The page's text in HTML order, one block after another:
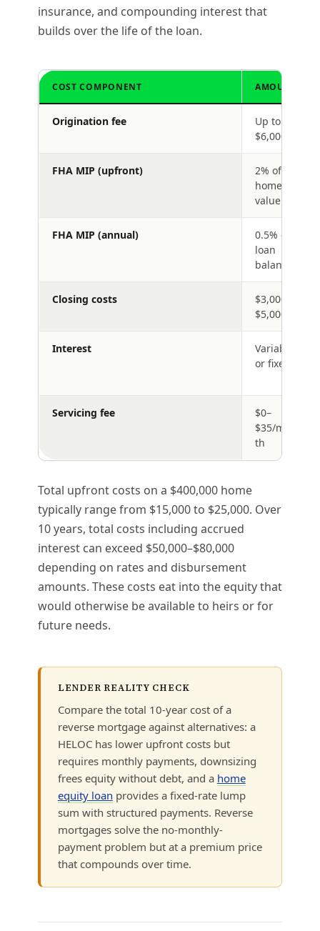
insurance, and compounding interest that
builds over the life of the loan.
COST COMPONENT AMOUNT
Origination fee
Up to
$6,000
FHA MIP (upfront)
2% of
home
value
FHA MIP (annual)
0.5% of
loan
balance
Closing costs
$3,000–
$5,000
Interest
Variable
or fixed
Servicing fee
$0–
$35/mon
th
Total upfront costs on a $400,000 home
typically range from $15,000 to $25,000. Over
10 years, total costs including accrued
interest can exceed $50,000–$80,000
depending on rates and disbursement
amounts. These costs eat into the equity that
would otherwise be available to heirs or for
future needs.
LENDER REALITY CHECK
Compare the total 10-year cost of a
reverse mortgage against alternatives: a
HELOC has lower upfront costs but
requires monthly payments, downsizing
frees equity without debt, and a home
equity loan provides a fixed-rate lump
sum with structured payments. Reverse
mortgages solve the no-monthly-
payment problem but at a premium price
that compounds over time.